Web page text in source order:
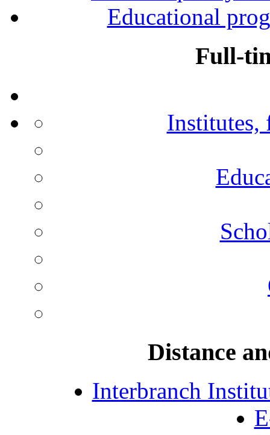
Educational
Full-
Institutes,
Distance
Interbranch